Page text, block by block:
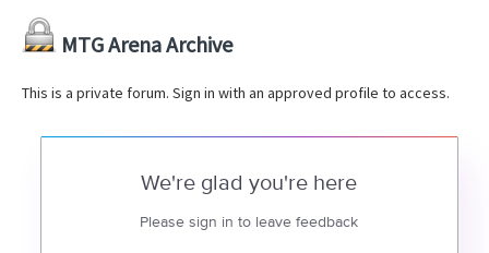
MTG Arena Archive
This is a private forum. Sign in with an approved profile to access.
We're glad you're here
Please sign in to leave feedback